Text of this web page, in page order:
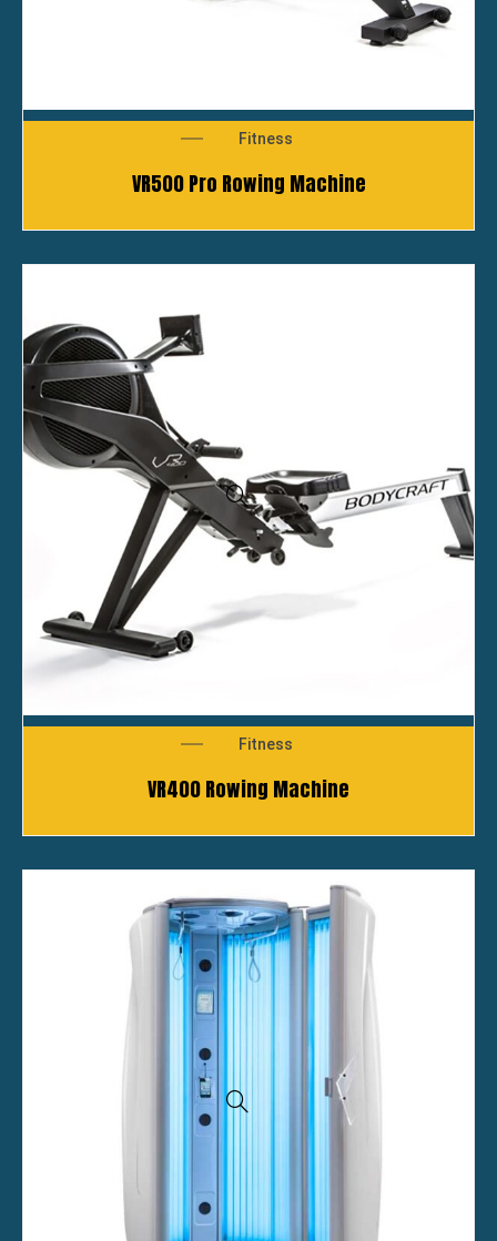
Fitness
VR500 Pro Rowing Machine
Fitness
VR400 Rowing Machine